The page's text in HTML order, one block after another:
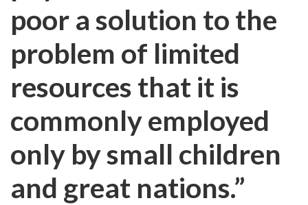
poor a solution to the
problem of limited
resources that it is
commonly employed
only by small children
and great nations.”